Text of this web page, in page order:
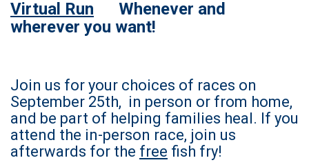
Virtual Run Whenever and
wherever you want!
Join us for your choices of races on
September 25th, in person or from home,
and be part of helping families heal. If you
attend the in-person race, join us
afterwards for the free fish fry!